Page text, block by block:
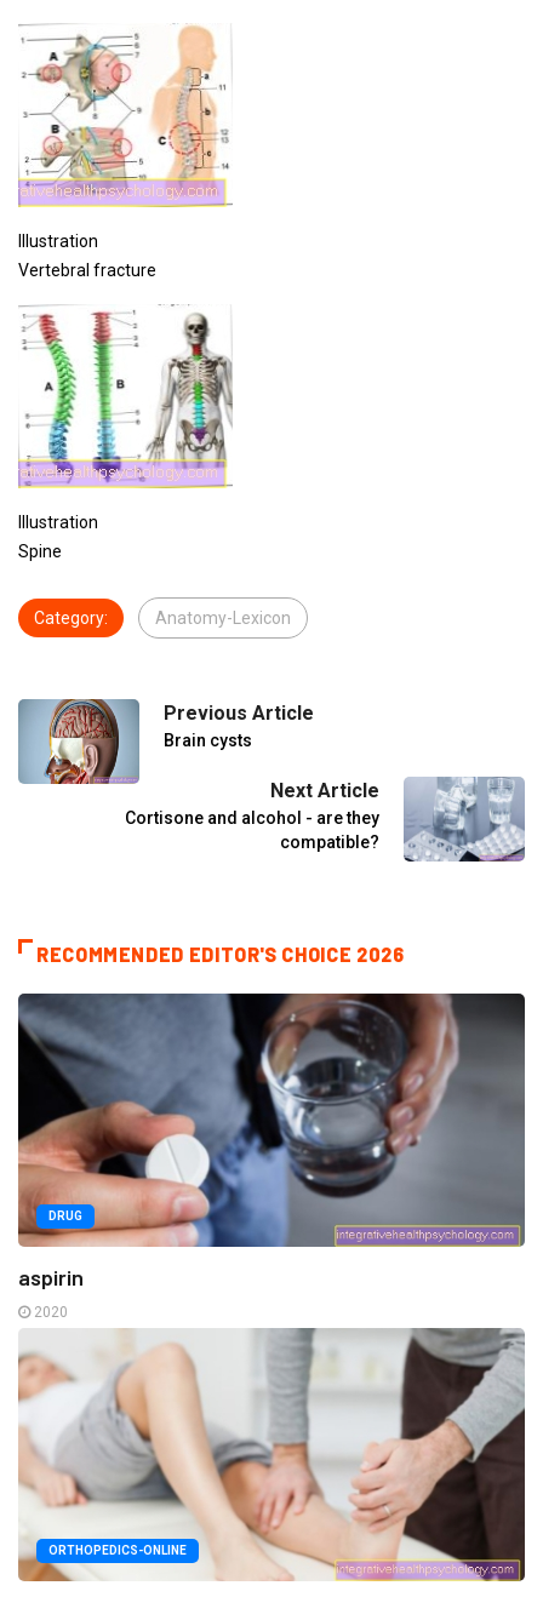
Illustration
Vertebral fracture
Illustration
Spine
Category: Anatomy-Lexicon
Previous Article
Brain cysts
Next Article
Cortisone and alcohol - are they
compatible?
RECOMMENDED EDITOR'S CHOICE 2026
DRUG
aspirin
2020
ORTHOPEDICS-ONLINE